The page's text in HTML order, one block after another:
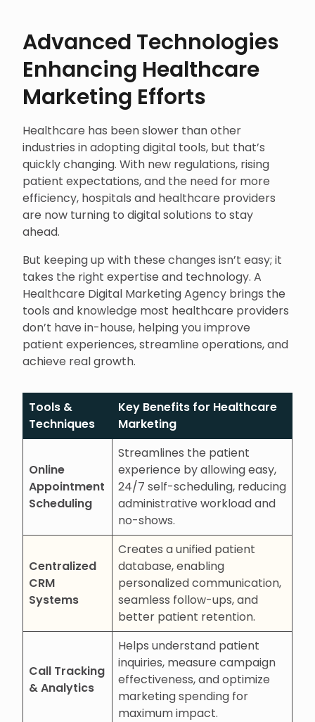
Advanced Technologies
Enhancing Healthcare
Marketing Efforts
Healthcare has been slower than other
industries in adopting digital tools, but that’s
quickly changing. With new regulations, rising
patient expectations, and the need for more
efficiency, hospitals and healthcare providers
are now turning to digital solutions to stay
ahead.
But keeping up with these changes isn’t easy; it
takes the right expertise and technology. A
Healthcare Digital Marketing Agency brings the
tools and knowledge most healthcare providers
don’t have in-house, helping you improve
patient experiences, streamline operations, and
achieve real growth.
Tools &
Techniques
Key Benefits for Healthcare
Marketing
Online
Appointment
Scheduling
Streamlines the patient
experience by allowing easy,
24/7 self-scheduling, reducing
administrative workload and
no-shows.
Centralized
CRM
Systems
Creates a unified patient
database, enabling
personalized communication,
seamless follow-ups, and
better patient retention.
Call Tracking
& Analytics
Helps understand patient
inquiries, measure campaign
effectiveness, and optimize
marketing spending for
maximum impact.